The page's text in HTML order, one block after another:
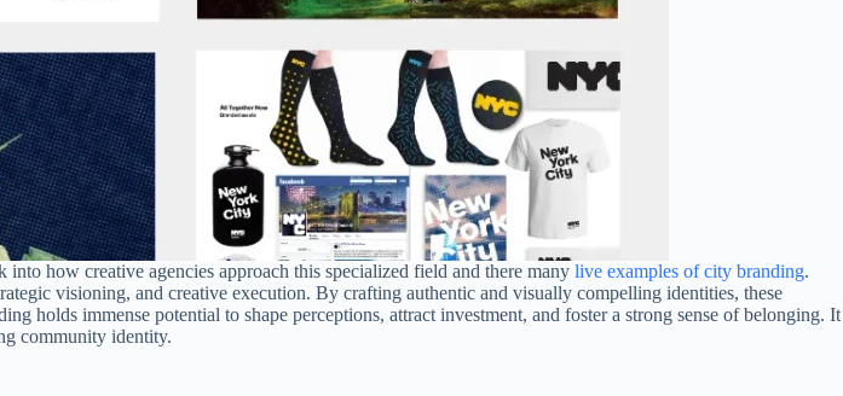
how creative agencies approach this specialized field and there many live examples of city branding.
visioning, and creative execution. By crafting authentic and visually compelling identities, these
holds immense potential to shape perceptions, attract investment, and foster a strong sense of belonging. It
community identity.